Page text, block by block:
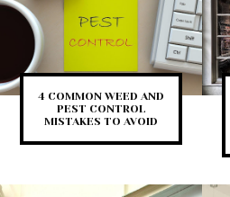
4 COMMON WEED AND
PEST CONTROL
MISTAKES TO AVOID